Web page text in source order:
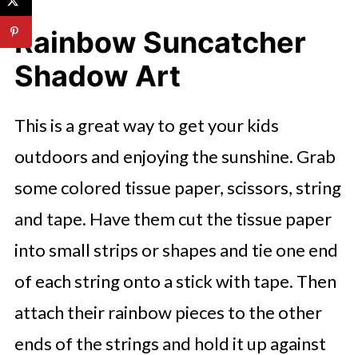
Rainbow Suncatcher
Shadow Art
This is a great way to get your kids
outdoors and enjoying the sunshine. Grab
some colored tissue paper, scissors, string
and tape. Have them cut the tissue paper
into small strips or shapes and tie one end
of each string onto a stick with tape. Then
attach their rainbow pieces to the other
ends of the strings and hold it up against